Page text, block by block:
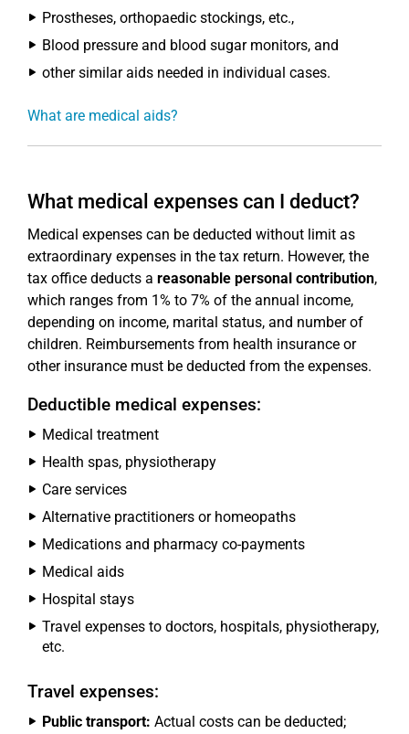
Prostheses, orthopaedic stockings, etc.,
Blood pressure and blood sugar monitors, and
other similar aids needed in individual cases.
What are medical aids?
What medical expenses can I deduct?
Medical expenses can be deducted without limit as
extraordinary expenses in the tax return. However, the
tax office deducts a reasonable personal contribution,
which ranges from 1% to 7% of the annual income,
depending on income, marital status, and number of
children. Reimbursements from health insurance or
other insurance must be deducted from the expenses.
Deductible medical expenses:
Medical treatment
Health spas, physiotherapy
Care services
Alternative practitioners or homeopaths
Medications and pharmacy co-payments
Medical aids
Hospital stays
Travel expenses to doctors, hospitals, physiotherapy,
etc.
Travel expenses:
Public transport: Actual costs can be deducted;